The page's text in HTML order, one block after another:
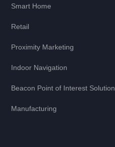
Smart Home
Retail
Proximity Marketing
Indoor Navigation
Beacon Point of Interest Solution
Manufacturing